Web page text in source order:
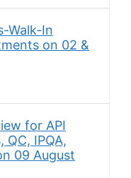
Walk-In
on 02 &
for API
QC, IPQA,
09 August